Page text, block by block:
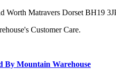
Worth Matravers Dorset BH19
Customer Care.
By Mountain Warehouse